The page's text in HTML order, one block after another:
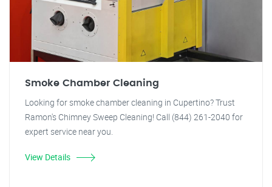
Smoke Chamber Cleaning
Looking for smoke chamber cleaning in Cupertino? Trust
Ramon's Chimney Sweep Cleaning! Call (844) 261-2040 for
expert service near you.
View Details